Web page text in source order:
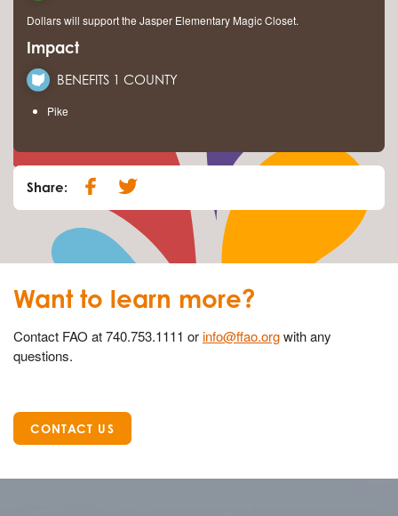
Dollars will support the Jasper Elementary Magic Closet.
Impact
BENEFITS 1 COUNTY
Pike
Share:
Want to learn more?
Contact FAO at 740.753.1111 orinfo@ffao.orgwith any
questions.
CONTACT US